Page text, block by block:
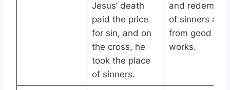
Jesus’ death
paid the price
for sin, and on
the cross, he
took the place
of sinners.
and
of sinners
from good
works.